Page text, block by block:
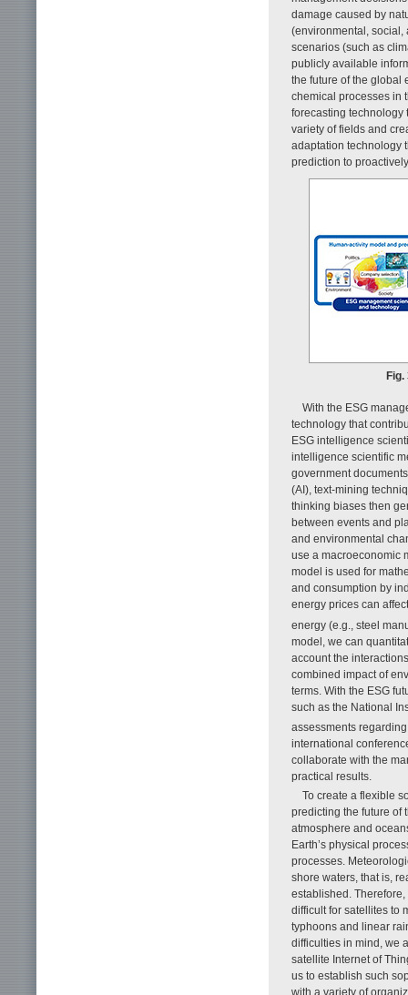
damage caused by
(environmental, social,
scenarios (such as
publicly available
the future of the global
chemical processes in
forecasting technology
variety of fields and
adaptation technology
prediction to
With the ESG
technology that
ESG intelligence
intelligence scientific
government
(AI), text-mining
thinking biases then
between events and
and environmental
use a macroeconomic
model is used for
and consumption by
energy prices can
energy (e.g., steel
model, we can
account the
combined impact of
terms. With the ESG
such as the National
assessments
international
collaborate with the
practical results.
To create a flexible
predicting the future of
atmosphere and
Earth’s physical
processes.
shore waters, that is,
established.
difficult for satellites to
typhoons and linear
difficulties in mind, we
satellite Internet of
us to establish such
with a variety of